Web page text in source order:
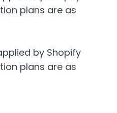
plans are as
by Shopify
plans are as